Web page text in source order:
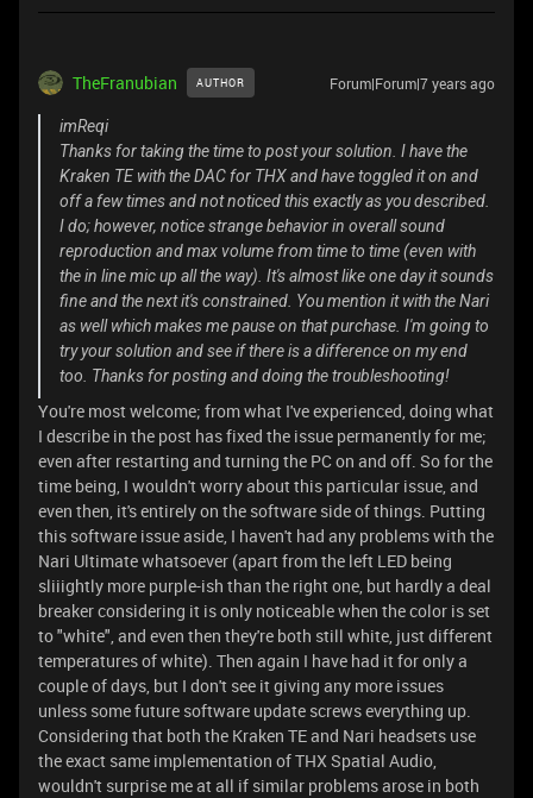
TheFranubian AUTHOR Forum|Forum|7 years ago
imReqi
Thanks for taking the time to post your solution. I have the
Kraken TE with the DAC for THX and have toggled it on and
off a few times and not noticed this exactly as you described.
I do; however, notice strange behavior in overall sound
reproduction and max volume from time to time (even with
the in line mic up all the way). It's almost like one day it sounds
fine and the next it's constrained. You mention it with the Nari
as well which makes me pause on that purchase. I'm going to
try your solution and see if there is a difference on my end
too. Thanks for posting and doing the troubleshooting!
You're most welcome; from what I've experienced, doing what
I describe in the post has fixed the issue permanently for me;
even after restarting and turning the PC on and off. So for the
time being, I wouldn't worry about this particular issue, and
even then, it's entirely on the software side of things. Putting
this software issue aside, I haven't had any problems with the
Nari Ultimate whatsoever (apart from the left LED being
sliiightly more purple-ish than the right one, but hardly a deal
breaker considering it is only noticeable when the color is set
to "white", and even then they're both still white, just different
temperatures of white). Then again I have had it for only a
couple of days, but I don't see it giving any more issues
unless some future software update screws everything up.
Considering that both the Kraken TE and Nari headsets use
the exact same implementation of THX Spatial Audio,
wouldn't surprise me at all if similar problems arose in both